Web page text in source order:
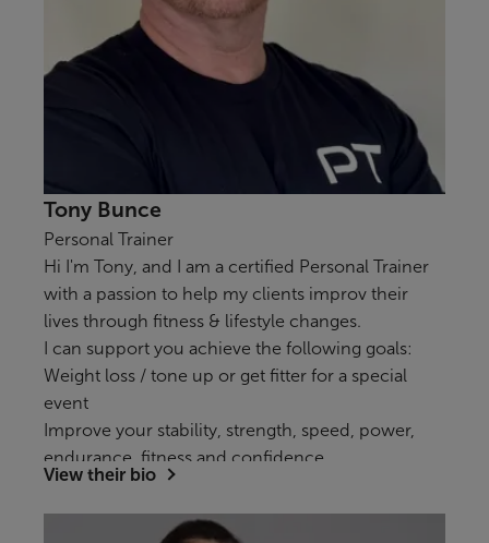
Tony Bunce
Personal Trainer
Hi I'm Tony, and I am a certified Personal Trainer
with a passion to help my clients improv their
lives through fitness & lifestyle changes.
I can support you achieve the following goals:
Weight loss / tone up or get fitter for a special
event
Improve your stability, strength, speed, power,
endurance, fitness and confidence.
View their bio